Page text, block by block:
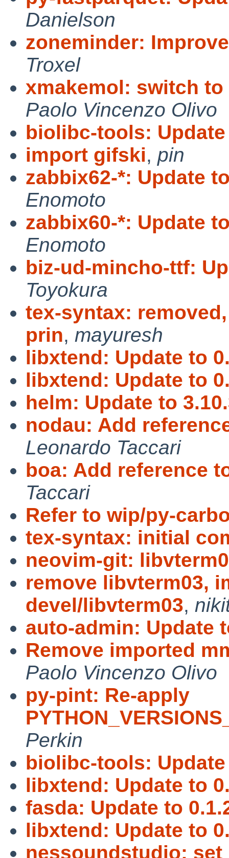
Danielson
zoneminder:
Troxel
xmakemol: switch
Paolo Vincenzo Olivo
biolibc-tools: Update
import gifski, pin
zabbix62-*: Update
Enomoto
zabbix60-*: Update
Enomoto
biz-ud-mincho-ttf:
Toyokura
tex-syntax:
prin, mayuresh
libxtend: Update to
libxtend: Update to
helm: Update to
nodau: Add
Leonardo Taccari
boa: Add reference
Taccari
Refer to wip/py-
tex-syntax: initial
neovim-git:
remove libvterm03,
devel/libvterm03,
auto-admin: Update
Remove imported
Paolo Vincenzo Olivo
py-pint: Re-apply
Perkin
biolibc-tools: Update
libxtend: Update to
fasda: Update to
libxtend: Update to
nessoundstudio: set